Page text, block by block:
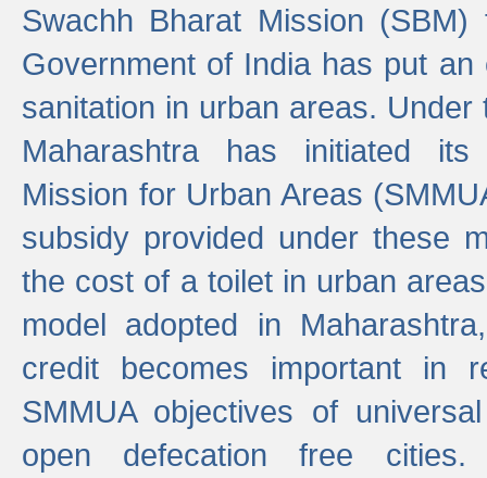
Swachh Bharat Mission
Government of India has put
sanitation in urban areas.
Maharashtra has initiated its
Mission for Urban Areas
subsidy provided under these
the cost of a toilet in urban
model adopted in
credit becomes important in
SMMUA objectives of
open defecation free cities.